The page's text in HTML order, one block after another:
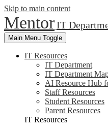
Skip to main content
MentorIT
Main Menu Toggle
IT Resources
IT Department
IT Department
AI Resource Hub
Staff Resources
Student Resources
Parent Resources
IT Resources